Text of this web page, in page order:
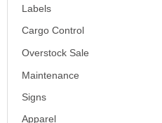
Labels
Cargo Control
Overstock Sale
Maintenance
Signs
Apparel